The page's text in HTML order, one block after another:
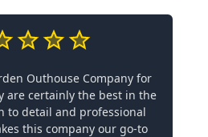
Outhouse Company for
are certainly the best in the
to detail and professional
this company our go-to